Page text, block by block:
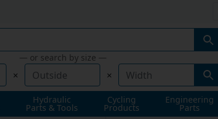
— or search by size —
× ×
Hydraulic
Parts & Tools
Cycling
Products
Engineering
Parts